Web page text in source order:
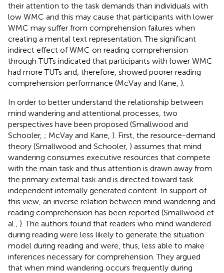
their attention to the task demands than individuals with
low WMC and this may cause that participants with lower
WMC may suffer from comprehension failures when
creating a mental text representation. The significant
indirect effect of WMC on reading comprehension
through TUTs indicated that participants with lower WMC
had more TUTs and, therefore, showed poorer reading
comprehension performance (McVay and Kane, ).
In order to better understand the relationship between
mind wandering and attentional processes, two
perspectives have been proposed (Smallwood and
Schooler, ; McVay and Kane, ). First, the resource-demand
theory (Smallwood and Schooler, ) assumes that mind
wandering consumes executive resources that compete
with the main task and thus attention is drawn away from
the primary external task and is directed toward task
independent internally generated content. In support of
this view, an inverse relation between mind wandering and
reading comprehension has been reported (Smallwood et
al., ). The authors found that readers who mind wandered
during reading were less likely to generate the situation
model during reading and were, thus, less able to make
inferences necessary for comprehension. They argued
that when mind wandering occurs frequently during